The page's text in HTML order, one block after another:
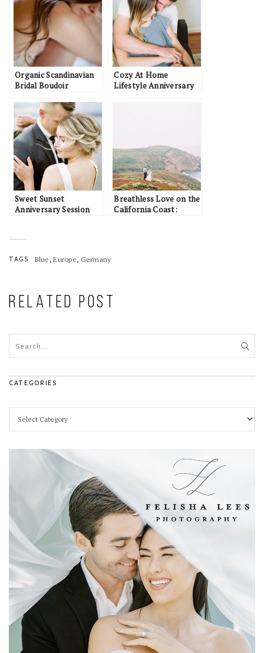
Organic Scandinavian
Bridal Boudoir
Cozy At Home
Lifestyle Anniversary
Sweet Sunset
Anniversary Session
Breathless Love on the
California Coast:
TAGS Blue ,Europe, Germany
RELATED POST
CATEGORIES